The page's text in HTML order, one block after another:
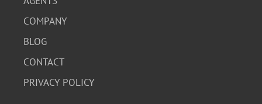
COMPANY
BLOG
CONTACT
PRIVACY POLICY